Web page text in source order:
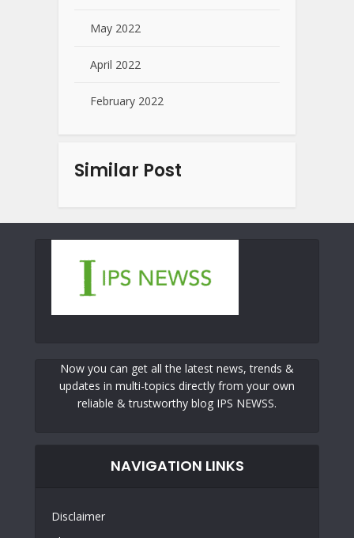
May 2022
April 2022
February 2022
Similar Post
Now you can get all the latest news, trends &
updates in multi-topics directly from your own
reliable & trustworthy blog IPS NEWSS.
NAVIGATION LINKS
Disclaimer